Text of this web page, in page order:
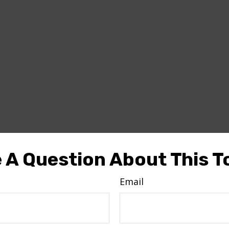
A Question About This
Email